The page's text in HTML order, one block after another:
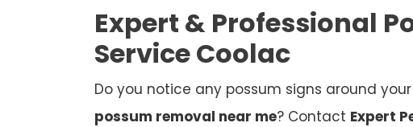
Expert & Professional
Service Coolac
Do you notice any possum signs around
possum removal near me? Contact Expert